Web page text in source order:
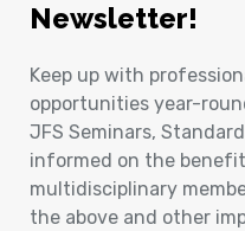
Newsletter!
Keep up with
opportunities year-
JFS Seminars,
informed on the
multidisciplinary
the above and other